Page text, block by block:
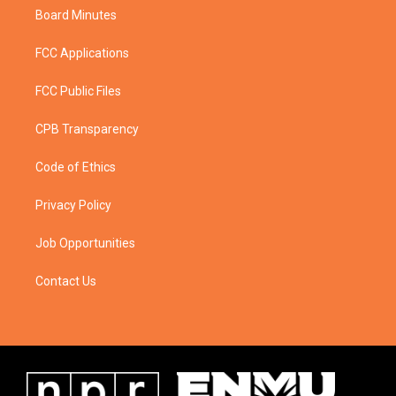
Board Minutes
FCC Applications
FCC Public Files
CPB Transparency
Code of Ethics
Privacy Policy
Job Opportunities
Contact Us